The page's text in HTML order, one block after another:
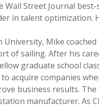
Street Journal best-
in talent optimization.
Mike coached
of sailing. After his
graduate school
acquire companies
business results.
manufacturer. As